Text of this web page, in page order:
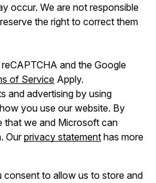
occur. We are not responsible
the right to correct them
and the Google
of Service Apply.
and advertising by using
you use our website. By
that we and Microsoft can
Ourprivacy statement has more
to allow us to store and